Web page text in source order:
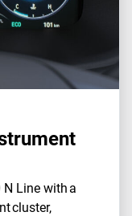
Line with a
cluster,